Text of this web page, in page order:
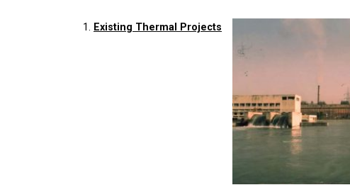
1. Existing Thermal Projects